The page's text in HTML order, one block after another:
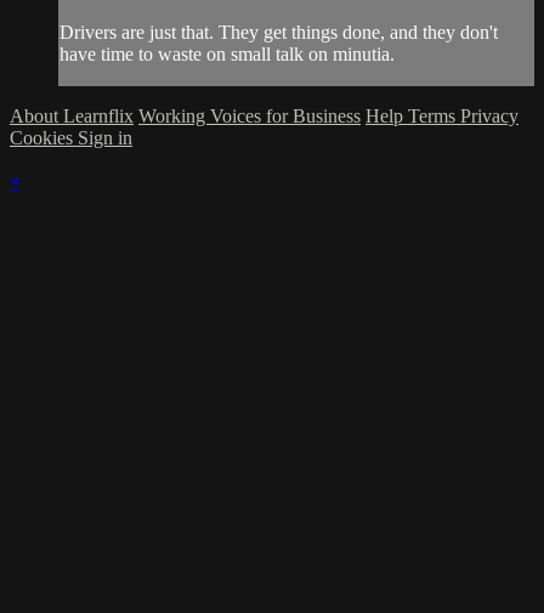
Drivers are just that. They get things done, and they don't
have time to waste on small talk on minutia.
About Learnflix Working Voices for Business Help Terms Privacy
Cookies Sign in
×